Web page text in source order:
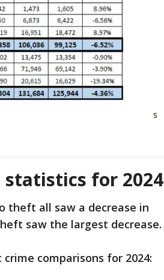
for 2024
theft all saw a decrease in
saw the largest decrease.
comparisons for 2024: